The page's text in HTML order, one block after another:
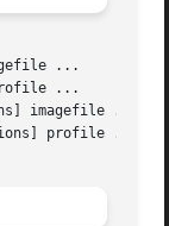
...
...
imagefile ... [
profile ... [